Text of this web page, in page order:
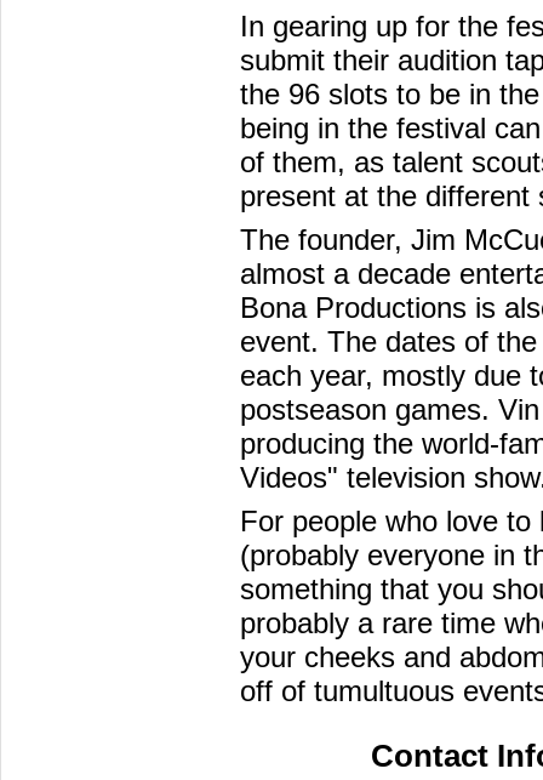
In gearing up for the
submit their audition
the 96 slots to be in
being in the festival
of them, as talent
present at the different
The founder, Jim
almost a decade
Bona Productions is
event. The dates of
each year, mostly due
postseason games.
producing the world-
Videos" television
For people who love
(probably everyone in
something that you
probably a rare time
your cheeks and
off of tumultuous
Contact